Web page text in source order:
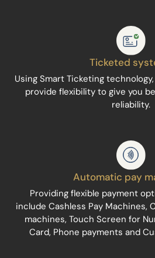
Ticketed
Using Smart Ticketing
provide flexibility to give you
reliability.
Automatic pay
Providing flexible payment
include Cashless Pay Machines,
machines, Touch Screen for
Card, Phone payments and